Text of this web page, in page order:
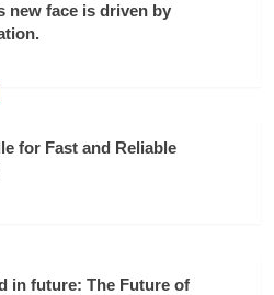
new face is driven by
for Fast and Reliable
in future: The Future of